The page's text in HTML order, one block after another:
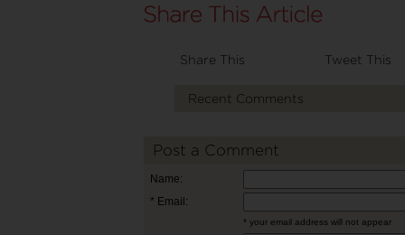
Share This Tweet This
Recent Comments
Post a Comment
Name:
* Email:
* your email address will not appear